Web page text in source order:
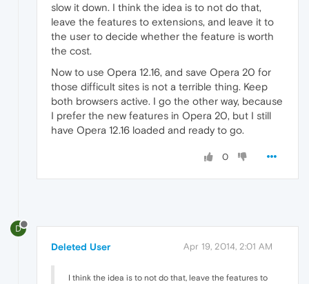
slow it down. I think the idea is to not do that,
leave the features to extensions, and leave it to
the user to decide whether the feature is worth
the cost.
Now to use Opera 12.16, and save Opera 20 for
those difficult sites is not a terrible thing. Keep
both browsers active. I go the other way, because
I prefer the new features in Opera 20, but I still
have Opera 12.16 loaded and ready to go.
0
D
Deleted User Apr 19, 2014, 2:01 AM
I think the idea is to not do that, leave the features to